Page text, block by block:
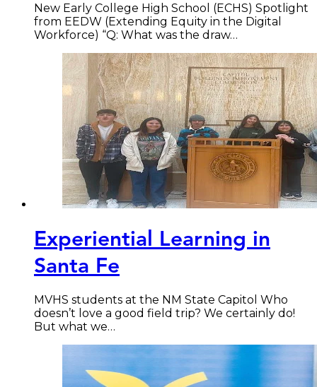
New Early College High School (ECHS) Spotlight
from EEDW (Extending Equity in the Digital
Workforce) “Q: What was the draw…
Experiential Learning in
Santa Fe
MVHS students at the NM State Capitol Who
doesn’t love a good field trip? We certainly do!
But what we…